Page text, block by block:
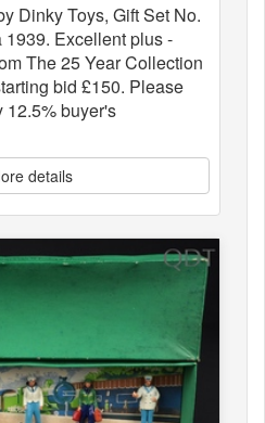
Dinky Toys, Gift Set No.
Excellent plus -
The 25 Year Collection
bid £150. Please
12.5% buyer's
details